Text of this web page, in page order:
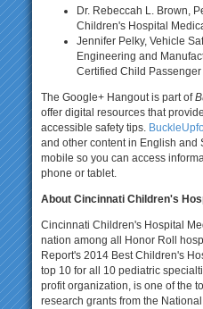
Dr. Rebeccah L. Brown,
Children's Hospital
Jennifer Pelky, Vehicle
Engineering and
Certified Child
The Google+ Hangout is part of
offer digital resources that
accessible safety tips.
and other content in English and
mobile so you can access
phone or tablet.
About Cincinnati Children's
Cincinnati Children's Hospital
nation among all Honor Roll
Report's 2014 Best Children's
top 10 for all 10 pediatric
profit organization, is one of the
research grants from the